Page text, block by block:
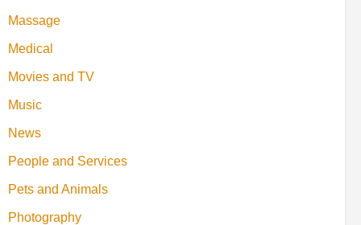
Massage
Medical
Movies and TV
Music
News
People and Services
Pets and Animals
Photography